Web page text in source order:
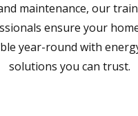
maintenance, our
ensure your
year-round with
solutions you can trust.